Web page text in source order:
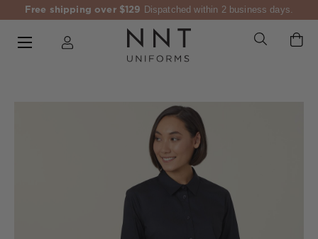
Free shipping over $129 Dispatched within 2 business days.